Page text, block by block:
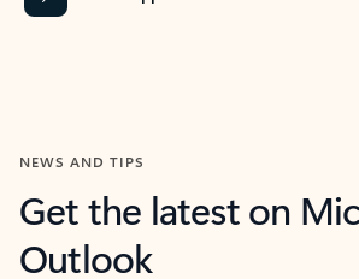
NEWS AND TIPS
Get the latest on
Outlook